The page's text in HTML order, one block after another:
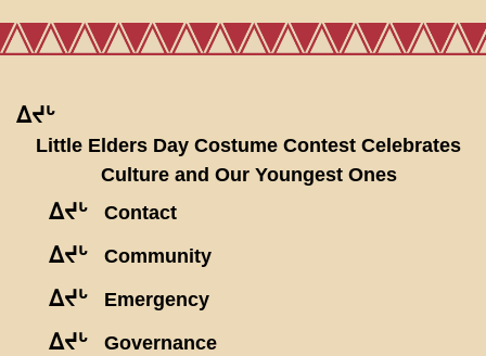
ᐃᔪᒡ
Little Elders Day Costume Contest Celebrates
Culture and Our Youngest Ones
ᐃᔪᒡ Contact
ᐃᔪᒡ Community
ᐃᔪᒡ Emergency
ᐃᔪᒡ Governance